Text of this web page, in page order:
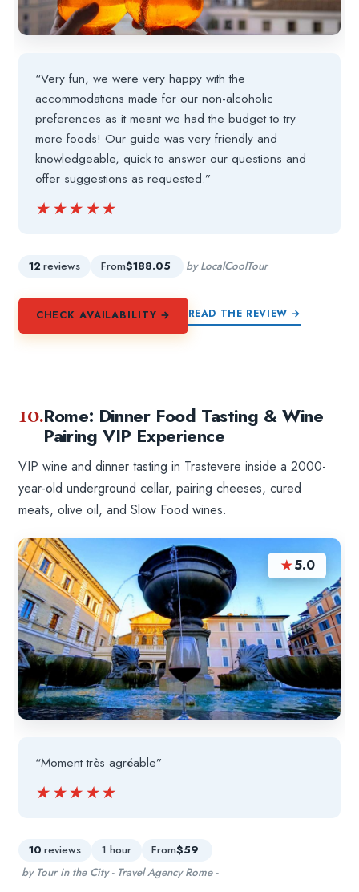
“Very fun, we were very happy with the
accommodations made for our non-alcoholic
preferences as it meant we had the budget to try
more foods! Our guide was very friendly and
knowledgeable, quick to answer our questions and
offer suggestions as requested.”
★★★★★
★★★★★
12 reviews From$188.05 by LocalCoolTour
CHECK AVAILABILITY → READ THE REVIEW →
10.Rome: Dinner Food Tasting & Wine
Pairing VIP Experience
VIP wine and dinner tasting in Trastevere inside a 2000-
year-old underground cellar, pairing cheeses, cured
meats, olive oil, and Slow Food wines.
★5.0
“Moment très agréable”
★★★★★
★★★★★
10 reviews 1 hour From$59
by Tour in the City - Travel Agency Rome -